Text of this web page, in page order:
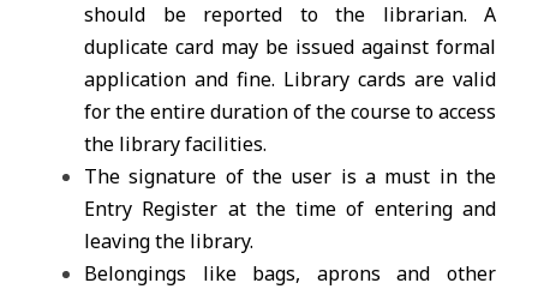
should be reported to the librarian. A
duplicate card may be issued against formal
application and fine. Library cards are valid
for the entire duration of the course to access
the library facilities.
The signature of the user is a must in the
Entry Register at the time of entering and
leaving the library.
Belongings like bags, aprons and other